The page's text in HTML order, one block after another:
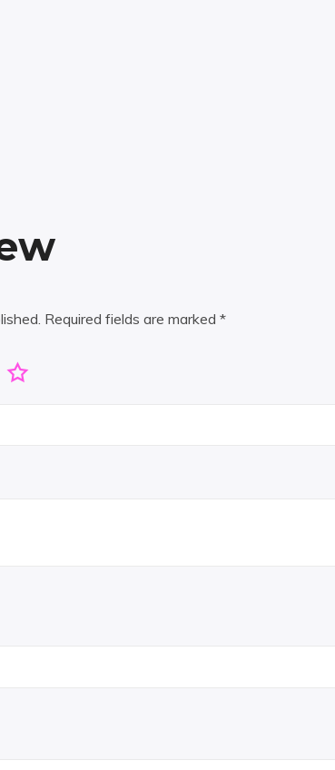
Required fields are marked *